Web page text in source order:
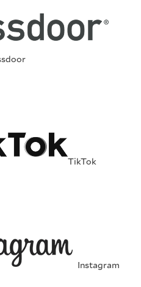
TikTok
Instagram